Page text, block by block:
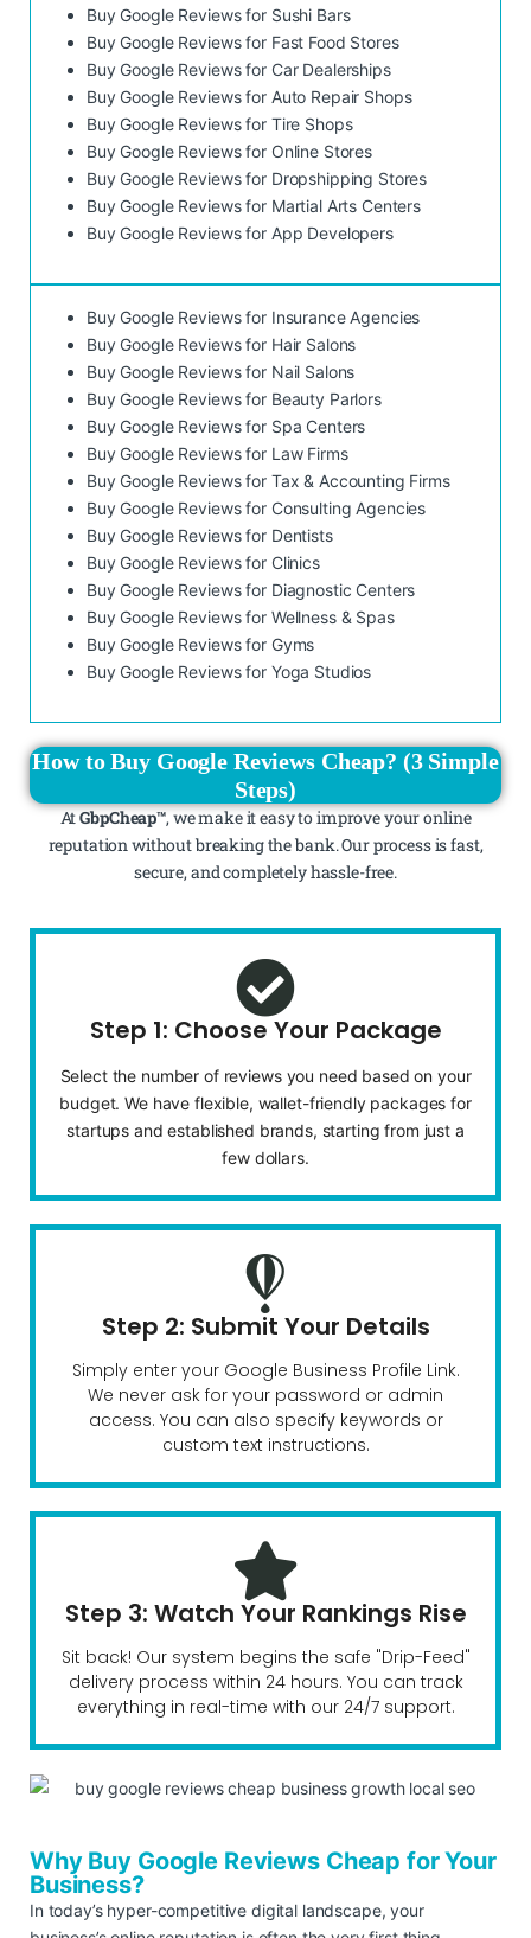
Buy Google Reviews for Sushi Bars
Buy Google Reviews for Fast Food Stores
Buy Google Reviews for Car Dealerships
Buy Google Reviews for Auto Repair Shops
Buy Google Reviews for Tire Shops
Buy Google Reviews for Online Stores
Buy Google Reviews for Dropshipping Stores
Buy Google Reviews for Martial Arts Centers
Buy Google Reviews for App Developers
Buy Google Reviews for Insurance Agencies
Buy Google Reviews for Hair Salons
Buy Google Reviews for Nail Salons
Buy Google Reviews for Beauty Parlors
Buy Google Reviews for Spa Centers
Buy Google Reviews for Law Firms
Buy Google Reviews for Tax & Accounting Firms
Buy Google Reviews for Consulting Agencies
Buy Google Reviews for Dentists
Buy Google Reviews for Clinics
Buy Google Reviews for Diagnostic Centers
Buy Google Reviews for Wellness & Spas
Buy Google Reviews for Gyms
Buy Google Reviews for Yoga Studios
How to Buy Google Reviews Cheap? (3 Simple
Steps)
AtGbpCheap™, we make it easy to improve your online
reputation without breaking the bank. Our process is fast,
secure, and completely hassle-free.
Step 1: Choose Your Package
Select the number of reviews you need based on your
budget. We have flexible, wallet-friendly packages for
startups and established brands, starting from just a
few dollars.
Step 2: Submit Your Details
Simply enter your Google Business Profile Link.
We never ask for your password or admin
access. You can also specify keywords or
custom text instructions.
Step 3: Watch Your Rankings Rise
Sit back! Our system begins the safe "Drip-Feed"
delivery process within 24 hours. You can track
everything in real-time with our 24/7 support.
Why Buy Google Reviews Cheap for Your
Business?
In today’s hyper-competitive digital landscape, your